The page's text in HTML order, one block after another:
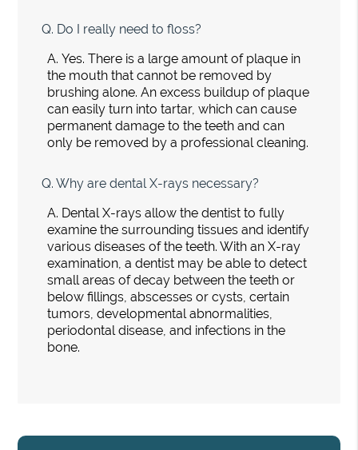
Q. Do I really need to floss?
A. Yes. There is a large amount of plaque in
the mouth that cannot be removed by
brushing alone. An excess buildup of plaque
can easily turn into tartar, which can cause
permanent damage to the teeth and can
only be removed by a professional cleaning.
Q. Why are dental X-rays necessary?
A. Dental X-rays allow the dentist to fully
examine the surrounding tissues and identify
various diseases of the teeth. With an X-ray
examination, a dentist may be able to detect
small areas of decay between the teeth or
below fillings, abscesses or cysts, certain
tumors, developmental abnormalities,
periodontal disease, and infections in the
bone.